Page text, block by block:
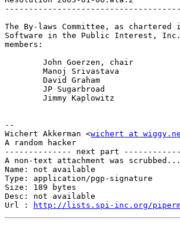
The By-laws Committee, as
Software in the Public Interest,
members:
--
Wichert Akkerman <wichert at
A random hacker
-------------- next part
A non-text attachment was scrubbed...
Name: not available
Type: application/pgp-signature
Size: 189 bytes
Desc: not available
Url :
http://lists.spi-inc.org/